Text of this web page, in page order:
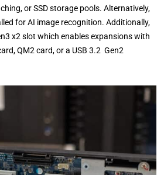
or SSD storage pools. Alternatively,
for AI image recognition. Additionally,
x2 slot which enables expansions with
QM2 card, or a USB 3.2 Gen2